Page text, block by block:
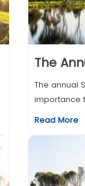
The
The annual
importance
Read More